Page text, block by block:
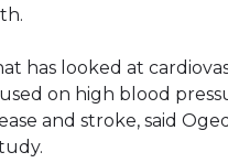
has looked at
on high blood
and stroke, said